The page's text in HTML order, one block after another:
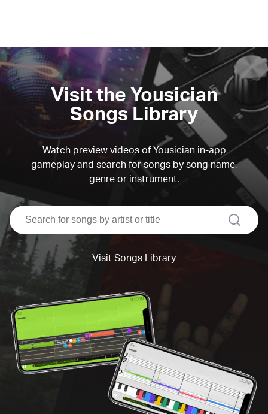
Visit the Yousician
Songs Library
Watch preview videos of Yousician in-app
gameplay and search for songs by song name,
genre or instrument.
search
Visit Songs Library